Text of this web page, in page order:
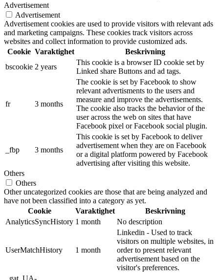
Advertisement
Advertisement
Advertisement cookies are used to provide visitors with relevant ads
and marketing campaigns. These cookies track visitors across
websites and collect information to provide customized ads.
Cookie Varaktighet
Beskrivning
bscookie 2 years
This cookie is a browser ID cookie set by
Linked share Buttons and ad tags.
fr 3 months
The cookie is set by Facebook to show
relevant advertisments to the users and
measure and improve the advertisements.
The cookie also tracks the behavior of the
user across the web on sites that have
Facebook pixel or Facebook social plugin.
_fbp 3 months
This cookie is set by Facebook to deliver
advertisement when they are on Facebook
or a digital platform powered by Facebook
advertising after visiting this website.
Others
Others
Other uncategorized cookies are those that are being analyzed and
have not been classified into a category as yet.
Cookie
Varaktighet
Beskrivning
AnalyticsSyncHistory 1 month No description
UserMatchHistory 1 month
Linkedin - Used to track
visitors on multiple websites, in
order to present relevant
advertisement based on the
visitor's preferences.